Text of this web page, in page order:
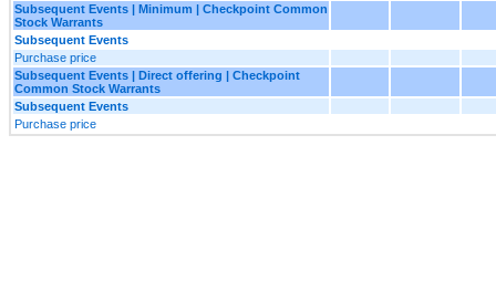
Subsequent Events | Minimum | Checkpoint Common
Stock Warrants
Subsequent Events
Purchase price
Subsequent Events | Direct offering | Checkpoint
Common Stock Warrants
Subsequent Events
Purchase price